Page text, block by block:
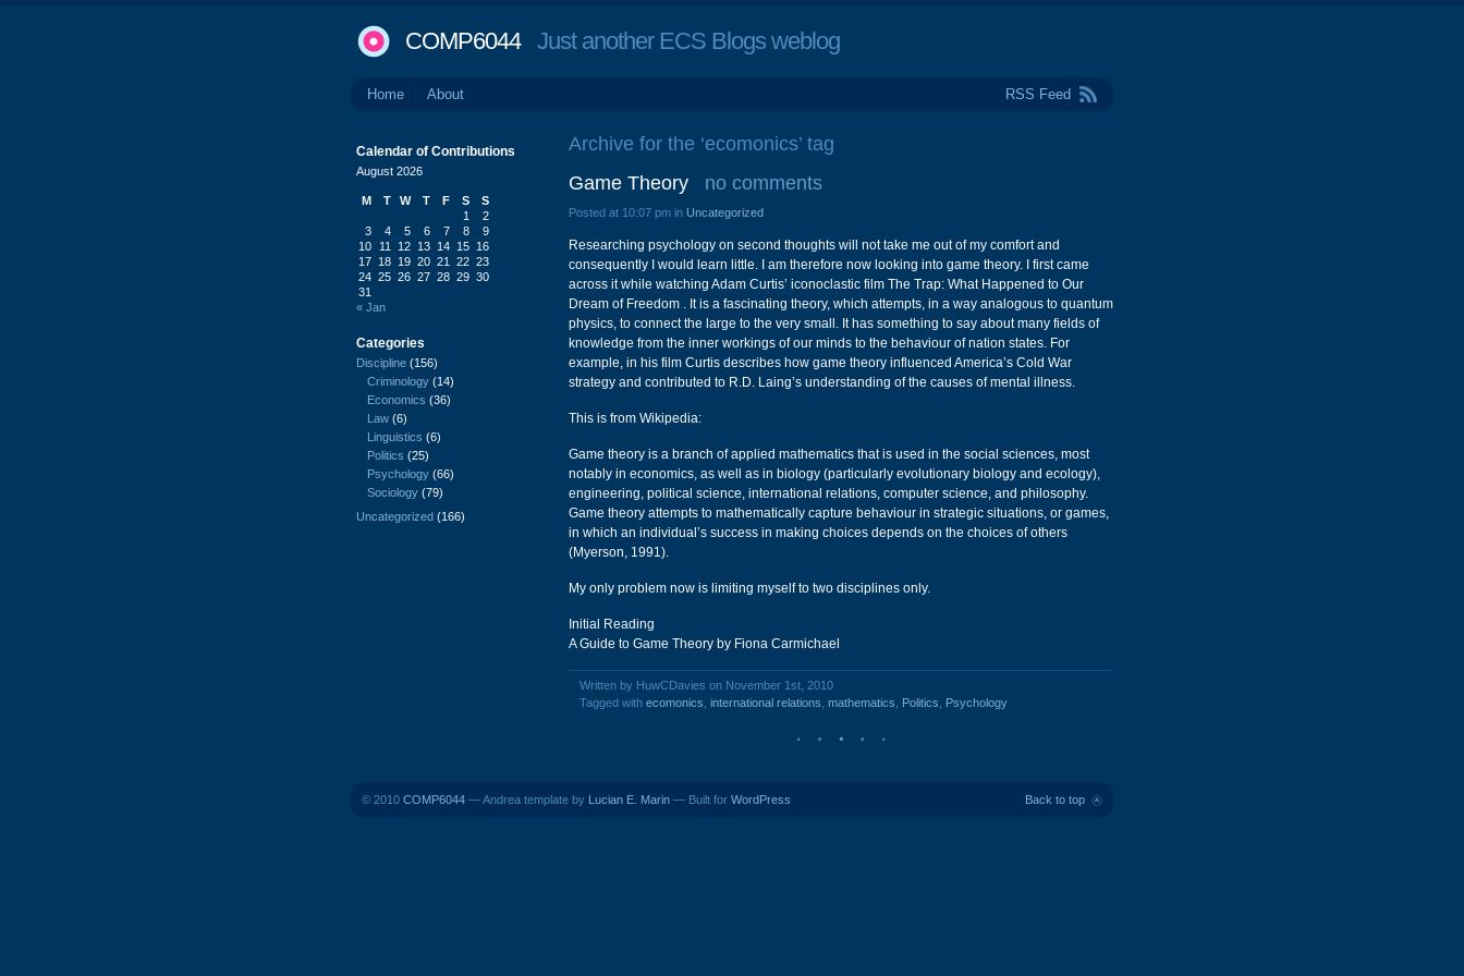
COMP6044Just another ECS Blogs weblog
Home About RSS Feed
Archive for the ‘ecomonics’ tag
Game Theory
no comments
Posted at 10:07 pm in Uncategorized
Researching psychology on second thoughts will not take me out of my comfort and
consequently I would learn little. I am therefore now looking into game theory. I first came
across it while watching Adam Curtis’ iconoclastic film The Trap: What Happened to Our
Dream of Freedom . It is a fascinating theory, which attempts, in a way analogous to quantum
physics, to connect the large to the very small. It has something to say about many fields of
knowledge from the inner workings of our minds to the behaviour of nation states. For
example, in his film Curtis describes how game theory influenced America’s Cold War
strategy and contributed to R.D. Laing’s understanding of the causes of mental illness.
This is from Wikipedia:
Game theory is a branch of applied mathematics that is used in the social sciences, most
notably in economics, as well as in biology (particularly evolutionary biology and ecology),
engineering, political science, international relations, computer science, and philosophy.
Game theory attempts to mathematically capture behaviour in strategic situations, or games,
in which an individual’s success in making choices depends on the choices of others
(Myerson, 1991).
My only problem now is limiting myself to two disciplines only.
Initial Reading
A Guide to Game Theory by Fiona Carmichael
Written by HuwCDavies on November 1st, 2010
Tagged with ecomonics international relations mathematics Politics Psychology
Calendar of Contributions
August 2026
M T W T F S
S
1
2
3
4 5 6 7 8
9
10
11 12 13 14 15 16
17 18 19 20 21 22 23
24 25 26 27 28 29 30
31
« Jan
Categories
Discipline (156)
Criminology (14)
Economics (36)
Law (6)
Linguistics (6)
Politics (25)
Psychology (66)
Sociology (79)
Uncategorized (166)
Back to top
© 2010 COMP6044 — Andrea template by Lucian E. Marin — Built for WordPress